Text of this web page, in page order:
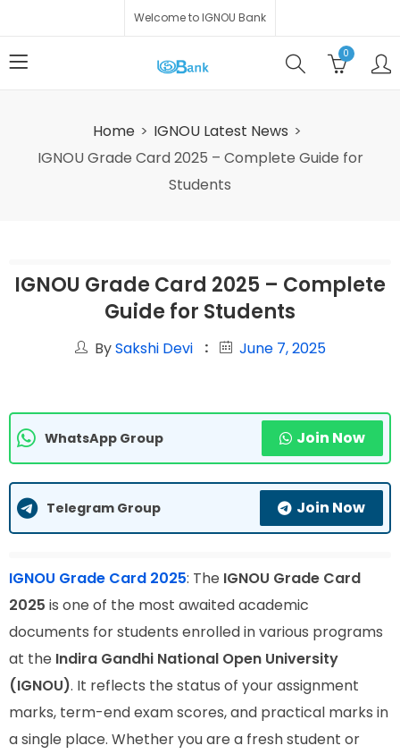
Welcome to IGNOU Bank
0
Home
IGNOU Latest News
IGNOU Grade Card 2025 – Complete Guide for
Students
IGNOU Grade Card 2025 – Complete
Guide for Students
BySakshi Devi June 7, 2025
WhatsApp Group Join Now
Telegram Group Join Now
IGNOU Grade Card 2025: The IGNOU Grade Card
2025 is one of the most awaited academic
documents for students enrolled in various programs
at the Indira Gandhi National Open University
(IGNOU). It reflects the status of your assignment
marks, term-end exam scores, and practical marks in
a single place. Whether you are a fresh student or